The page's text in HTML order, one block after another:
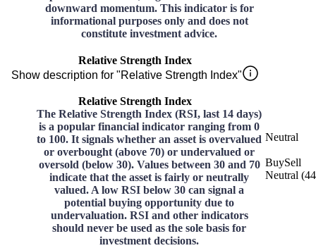
downward momentum. This indicator is for
informational purposes only and does not
constitute investment advice.
Relative Strength Index
Show description for "Relative Strength Index"
Relative Strength Index
The Relative Strength Index (RSI, last 14 days)
is a popular financial indicator ranging from 0
to 100. It signals whether an asset is overvalued
or overbought (above 70) or undervalued or
oversold (below 30). Values between 30 and 70
indicate that the asset is fairly or neutrally
valued. A low RSI below 30 can signal a
potential buying opportunity due to
undervaluation. RSI and other indicators
should never be used as the sole basis for
investment decisions.
Neutral
BuySell
Neutral (